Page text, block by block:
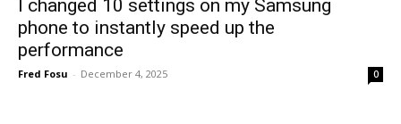
I changed 10 settings on my Samsung
phone to instantly speed up the
performance
Fred Fosu - December 4, 2025 0